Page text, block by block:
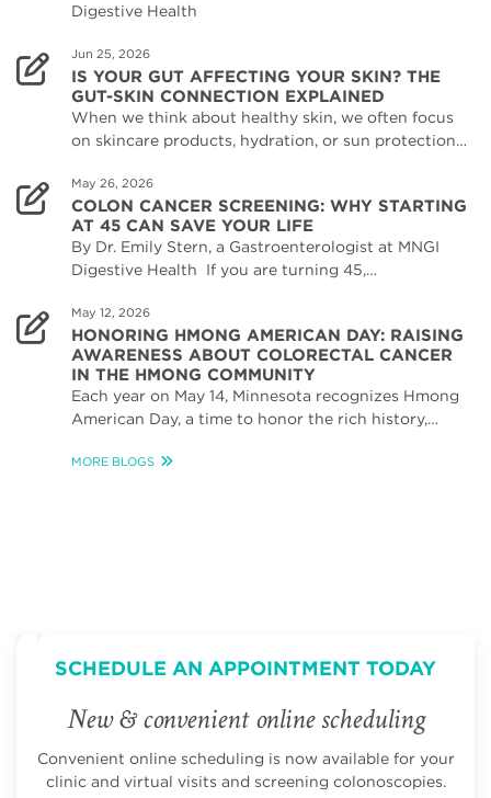
Digestive Health
Jun 25, 2026
IS YOUR GUT AFFECTING YOUR SKIN? THE
GUT-SKIN CONNECTION EXPLAINED
When we think about healthy skin, we often focus
on skincare products, hydration, or sun protection…
May 26, 2026
COLON CANCER SCREENING: WHY STARTING
AT 45 CAN SAVE YOUR LIFE
By Dr. Emily Stern, a Gastroenterologist at MNGI
Digestive Health If you are turning 45,…
May 12, 2026
HONORING HMONG AMERICAN DAY: RAISING
AWARENESS ABOUT COLORECTAL CANCER
IN THE HMONG COMMUNITY
Each year on May 14, Minnesota recognizes Hmong
American Day, a time to honor the rich history,…
MORE BLOGS
SCHEDULE AN APPOINTMENT TODAY
New & convenient online scheduling
Convenient online scheduling is now available for your
clinic and virtual visits and screening colonoscopies.